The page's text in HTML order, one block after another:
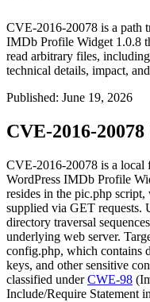
CVE-2016-20078 is a path
IMDb Profile Widget 1.0.8
read arbitrary files,
technical details, impact,
Published: June 19, 2026
CVE-2016-
CVE-2016-20078 is a
WordPress IMDb Profile
resides in the pic.php script,
supplied via GET requests.
directory traversal
underlying web server.
config.php, which contains
keys, and other sensitive
classified underCWE-98
Include/Require Statement